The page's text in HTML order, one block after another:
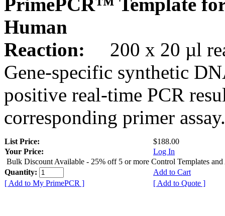
Human
Reaction:
200 x 20 µl
Gene-specific synthetic
positive real-time PCR
corresponding primer assay.
List Price:
$188.00
Your Price:
Log In
Bulk Discount Available - 25% off 5 or more Control Templates and
Quantity:
Add to Cart
[ Add to My PrimePCR ]
[ Add to Quote ]